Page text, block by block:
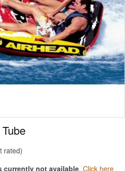
rated
currently not available. Click here